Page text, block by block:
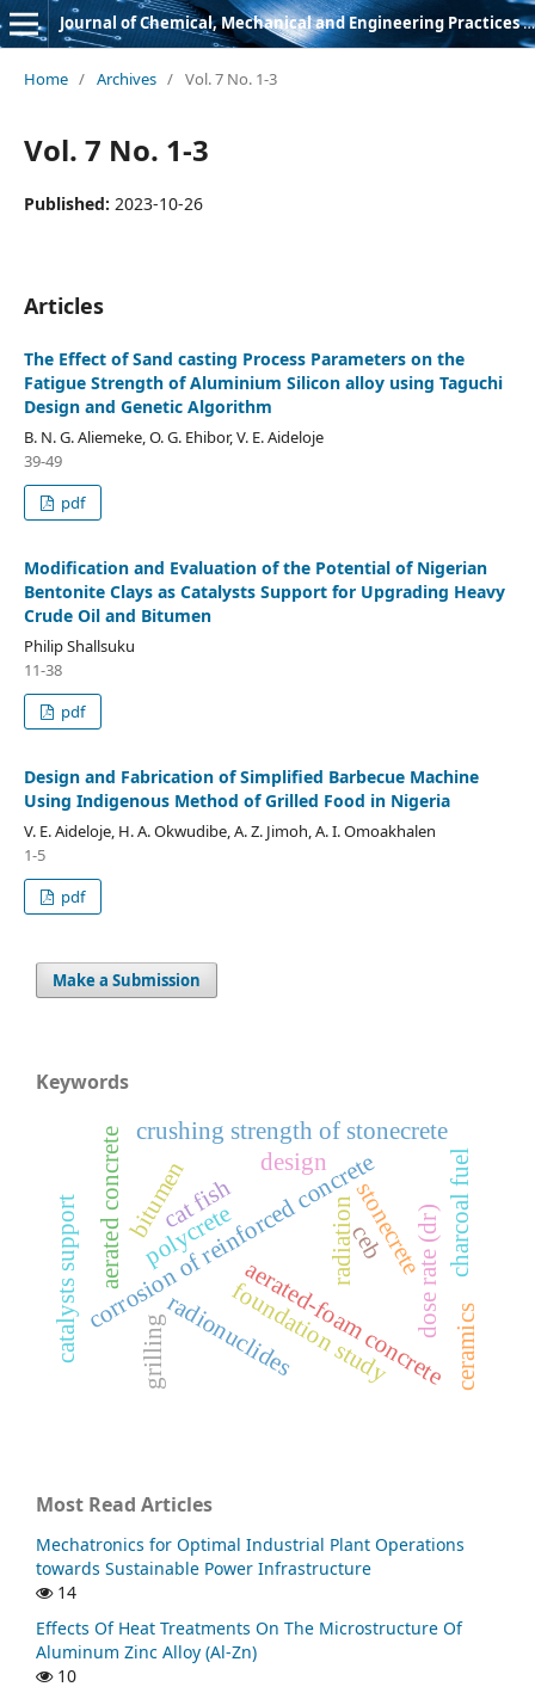
Journal of Chemical, Mechanical and Engineering Practices (JCMEP)
Home / Archives / Vol. 7 No. 1-3
Vol. 7 No. 1-3
Published: 2023-10-26
Articles
The Effect of Sand casting Process Parameters on the
Fatigue Strength of Aluminium Silicon alloy using Taguchi
Design and Genetic Algorithm
B. N. G. Aliemeke, O. G. Ehibor, V. E. Aideloje
39-49
pdf
Modification and Evaluation of the Potential of Nigerian
Bentonite Clays as Catalysts Support for Upgrading Heavy
Crude Oil and Bitumen
Philip Shallsuku
11-38
pdf
Design and Fabrication of Simplified Barbecue Machine
Using Indigenous Method of Grilled Food in Nigeria
V. E. Aideloje, H. A. Okwudibe, A. Z. Jimoh, A. I. Omoakhalen
1-5
pdf
Make a Submission
Keywords
corrosion of reinforced concretestonecrete
crushing strength of stonecrete
aerated-foam concrete
polycrete
aerated concrete radiation
radionuclides dose rate (dr)
foundation study
grilling
cat fish charcoal fuel
catalysts support bitumen
ceb
ceramics
design
Most Read Articles
Mechatronics for Optimal Industrial Plant Operations
towards Sustainable Power Infrastructure
14
Effects Of Heat Treatments On The Microstructure Of
Aluminum Zinc Alloy (Al-Zn)
10